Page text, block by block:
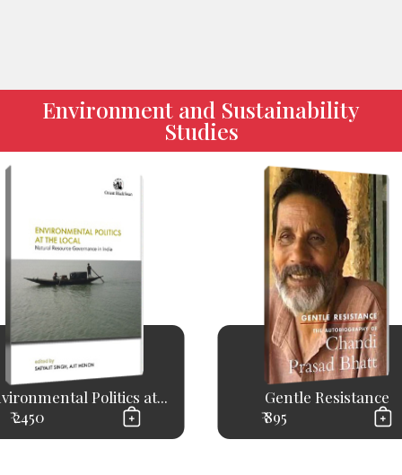
Environment and Sustainability
Studies
Politics at...
₹ 2450
Gentle Resistance
₹ 895